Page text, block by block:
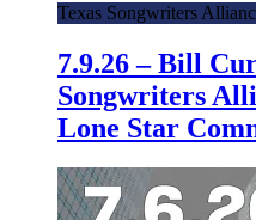
Texas Songwriters
7.9.26 – Bill
Songwriters
Lone Star